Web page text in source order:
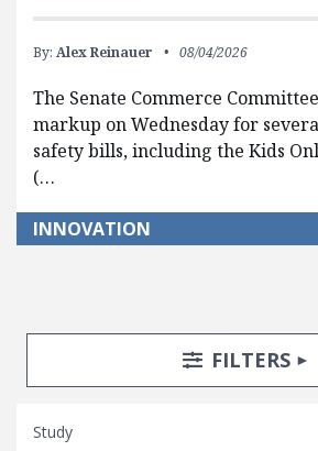
By: Alex Reinauer 08/04/2026
The Senate Commerce
markup on Wednesday for
safety bills, including the Kids
(…
INNOVATION
Search Posts
Search FiltersTOGGLE
FILTERS
Study